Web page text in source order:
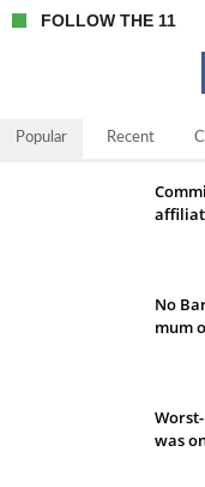
FOLLOW THE 11
Popular Recent
No
mum
was